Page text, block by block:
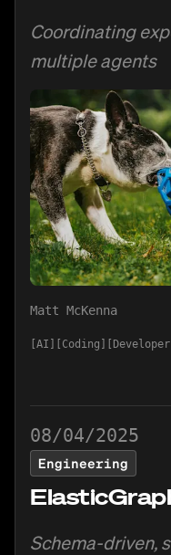
Coordinating
multiple agents
Matt McKenna
AI Coding
08/04/2025
Engineering
Schema-driven,